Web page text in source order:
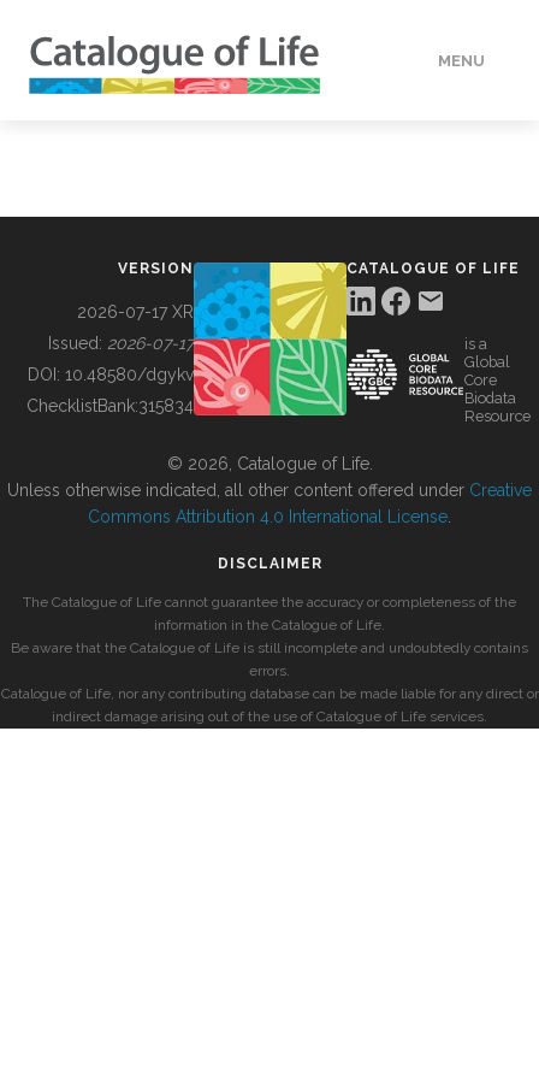
MENU
BUILDING COL
VERSION
2026-07-17 XR
Issued: 2026-07-17
DOI: 10.48580/dgykv
ChecklistBank:315834
CATALOGUE OF LIFE
is a
Global
Core
Biodata
Resource
© 2026, Catalogue of Life.
Unless otherwise indicated, all other content offered under Creative
Commons Attribution 4.0 International License
DISCLAIMER
The Catalogue of Life cannot guarantee the accuracy or completeness of the
information in the Catalogue of Life.
Be aware that the Catalogue of Life is still incomplete and undoubtedly contains
errors.
Catalogue of Life, nor any contributing database can be made liable for any direct or
indirect damage arising out of the use of Catalogue of Life services.